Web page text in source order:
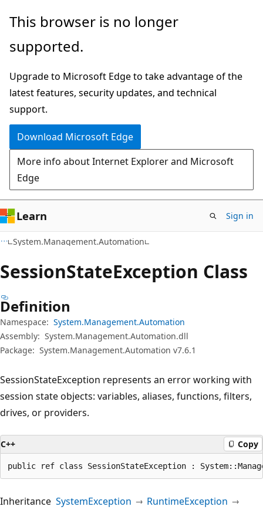
Skip
main
Skip
in-
navigation
Skip
Ask
chat
experience
This browser is no longer
supported.
Upgrade to Microsoft Edge to take advantage of the
latest features, security updates, and technical
support.
Download Microsoft Edge
More info about Internet Explorer and Microsoft
Edge
Learn Sign in
System.Management.Automation
SessionStateException Class
Definition
Namespace: System.Management.Automation
Assembly: System.Management.Automation.dll
Package: System.Management.Automation v7.6.1
SessionStateException represents an error working with
session state objects: variables, aliases, functions, filters,
drives, or providers.
C++ Copy
public ref class SessionStateException :
Inheritance SystemException
RuntimeException